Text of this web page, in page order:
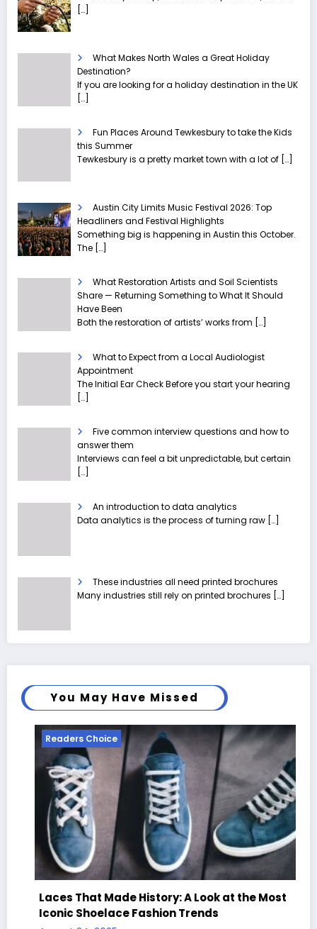
[…]
What Makes North Wales a Great Holiday
Destination?
If you are looking for a holiday destination in the UK
[…]
Fun Places Around Tewkesbury to take the Kids
this Summer
Tewkesbury is a pretty market town with a lot of […]
Austin City Limits Music Festival 2026: Top
Headliners and Festival Highlights
Something big is happening in Austin this October.
The […]
What Restoration Artists and Soil Scientists
Share — Returning Something to What It Should
Have Been
Both the restoration of artists’ works from […]
What to Expect from a Local Audiologist
Appointment
The Initial Ear Check Before you start your hearing
[…]
Five common interview questions and how to
answer them
Interviews can feel a bit unpredictable, but certain
[…]
An introduction to data analytics
Data analytics is the process of turning raw […]
These industries all need printed brochures
Many industries still rely on printed brochures […]
You May Have Missed
Readers Choice
Laces That Made History: A Look at the Most
Iconic Shoelace Fashion Trends